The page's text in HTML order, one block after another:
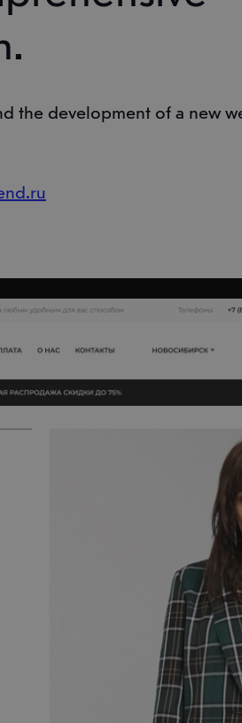
the development of a new